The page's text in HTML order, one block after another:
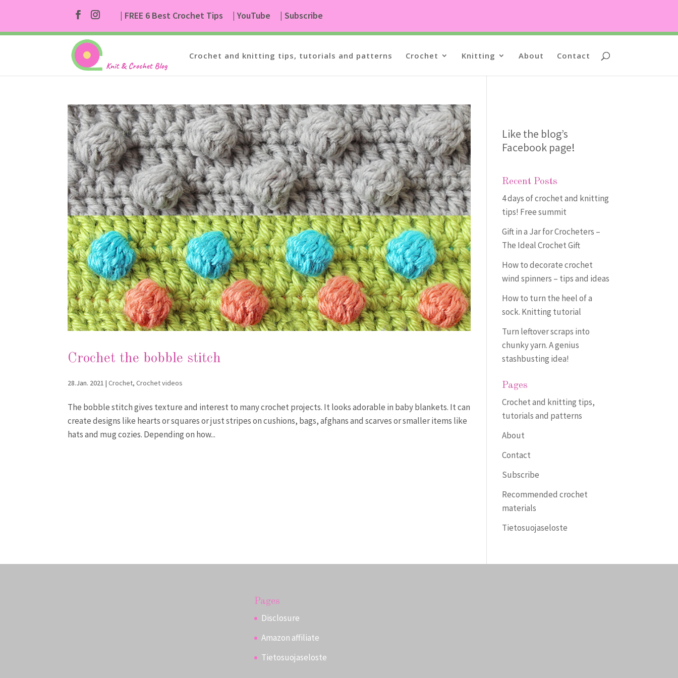
| FREE 6 Best Crochet Tips | YouTube | Subscribe
Crochet and knitting tips, tutorials and patterns Crochet Knitting About Contact
Crochet the bobble stitch
28.Jan. 2021 |Crochet,Crochet videos
The bobble stitch gives texture and interest to many crochet projects. It looks adorable in baby blankets. It can
create designs like hearts or squares or just stripes on cushions, bags, afghans and scarves or smaller items like
hats and mug cozies. Depending on how...
Like the blog’s
Facebook page!
Recent Posts
4 days of crochet and knitting
tips! Free summit
Gift in a Jar for Crocheters –
The Ideal Crochet Gift
How to decorate crochet
wind spinners – tips and ideas
How to turn the heel of a
sock. Knitting tutorial
Turn leftover scraps into
chunky yarn. A genius
stashbusting idea!
Pages
Crochet and knitting tips,
tutorials and patterns
About
Contact
Subscribe
Recommended crochet
materials
Tietosuojaseloste
Pages
Disclosure
Amazon affiliate
Tietosuojaseloste